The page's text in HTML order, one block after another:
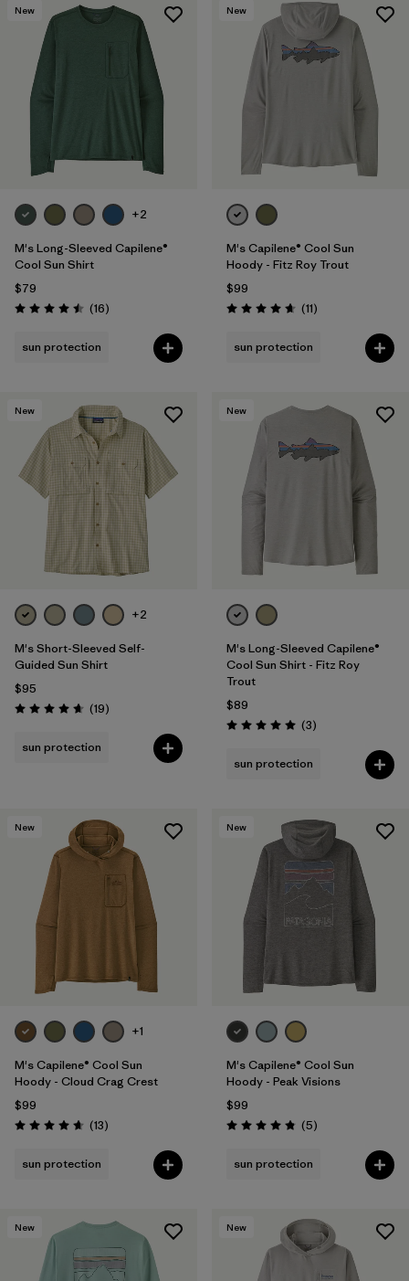
New
+2
M's Long-Sleeved Capilene®
Cool Sun Shirt
$79
Rating: 4.5 / 5 (16Reviews
)
sun protection
New
M's Capilene® Cool Sun
Hoody - Fitz Roy Trout
$99
Rating: 4.6 / 5 (11Reviews
)
sun protection
New
+2
M's Short-Sleeved Self-
Guided Sun Shirt
$95
Rating: 4.7 / 5 (19Reviews
)
sun protection
New
M's Long-Sleeved Capilene®
Cool Sun Shirt - Fitz Roy
Trout
$89
Rating: 5.0 / 5 (3Reviews
)
sun protection
New
+1
M's Capilene® Cool Sun
Hoody - Cloud Crag Crest
$99
Rating: 4.7 / 5 (13Reviews
)
sun protection
New
M's Capilene® Cool Sun
Hoody - Peak Visions
$99
Rating: 4.8 / 5 (5Reviews
)
sun protection
New New